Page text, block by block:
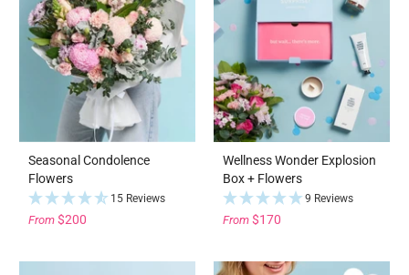
Seasonal Condolence
Flowers
15 Reviews
From $200
Wellness Wonder Explosion
Box + Flowers
9 Reviews
From $170